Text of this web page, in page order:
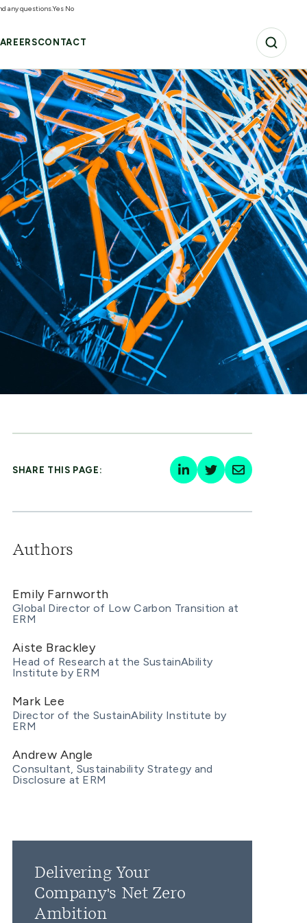
CONTACT
SHARE THIS PAGE:
Authors
Emily Farnworth
Global Director of Low Carbon Transition at
ERM
Aiste Brackley
Head of Research at the SustainAbility
Institute by ERM
Mark Lee
Director of the SustainAbility Institute by
ERM
Andrew Angle
Consultant, Sustainability Strategy and
Disclosure at ERM
Delivering Your
Company's Net Zero
Ambition
any questions.Yes No